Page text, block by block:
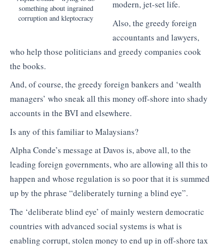
something about ingrained
corruption and kleptocracy
modern, jet-set life.
Also, the greedy foreign
accountants and lawyers,
who help those politicians and greedy companies cook
the books.
And, of course, the greedy foreign bankers and ‘wealth
managers’ who sneak all this money off-shore into shady
accounts in the BVI and elsewhere.
Is any of this familiar to Malaysians?
Alpha Conde’s message at Davos is, above all, to the
leading foreign governments, who are allowing all this to
happen and whose regulation is so poor that it is summed
up by the phrase “deliberately turning a blind eye”.
The ‘deliberate blind eye’ of mainly western democratic
countries with advanced social systems is what is
enabling corrupt, stolen money to end up in off-shore tax